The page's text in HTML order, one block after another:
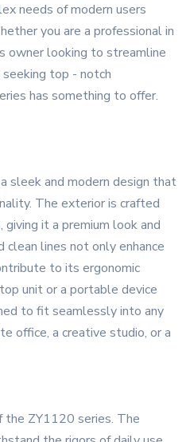
needs of modern users
you are a professional in
owner looking to streamline
top - notch
has something to offer.
sleek and modern design that
The exterior is crafted
it a premium look and
lines not only enhance
to its ergonomic
unit or a portable device
to fit seamlessly into any
office, a creative studio, or a
the ZY1120 series. The